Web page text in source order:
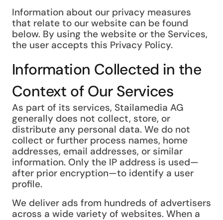
Information about our privacy measures
that relate to our website can be found
below. By using the website or the Services,
the user accepts this Privacy Policy.
Information Collected in the
Context of Our Services
As part of its services, Stailamedia AG
generally does not collect, store, or
distribute any personal data. We do not
collect or further process names, home
addresses, email addresses, or similar
information. Only the IP address is used—
after prior encryption—to identify a user
profile.
We deliver ads from hundreds of advertisers
across a wide variety of websites. When a